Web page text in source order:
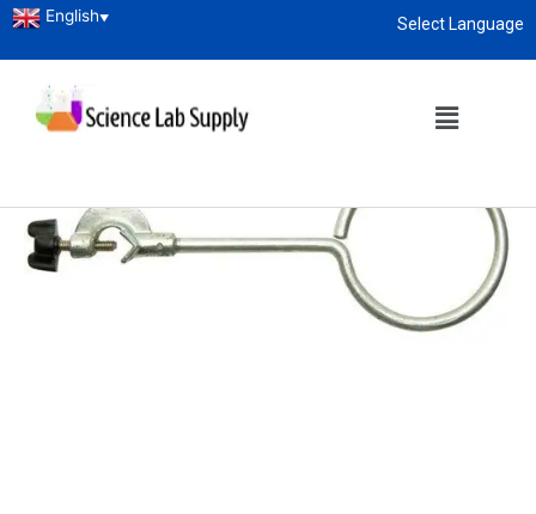
Select Language
English▼